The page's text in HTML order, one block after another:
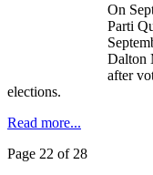
On
Parti
Dalton
after
elections.
Read more...
Page 22 of 28